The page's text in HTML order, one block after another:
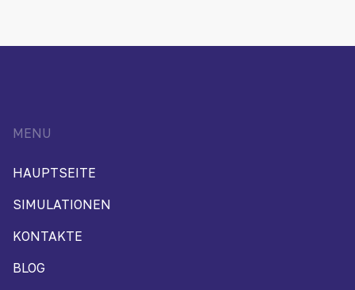
MENU
HAUPTSEITE
SIMULATIONEN
KONTAKTE
BLOG